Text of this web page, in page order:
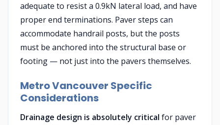
adequate to resist a 0.9kN lateral load, and have
proper end terminations. Paver steps can
accommodate handrail posts, but the posts
must be anchored into the structural base or
footing — not just into the pavers themselves.
Metro Vancouver Specific
Considerations
Drainage design is absolutely critical for paver